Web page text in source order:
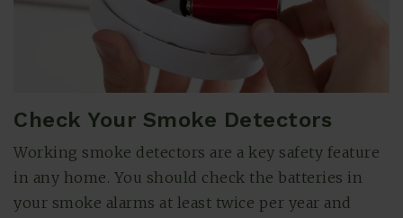
Check Your Smoke Detectors
Working smoke detectors are a key safety feature
in any home. You should check the batteries in
your smoke alarms at least twice per year and